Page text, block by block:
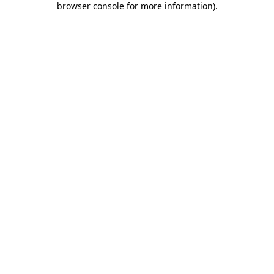
browser console for more information).